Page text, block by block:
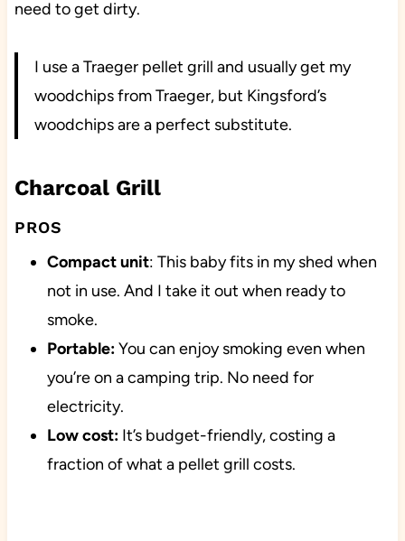
need to get dirty.
I use a Traeger pellet grill and usually get my
woodchips from Traeger, but Kingsford’s
woodchips are a perfect substitute.
Charcoal Grill
PROS
Compact unit: This baby fits in my shed when
not in use. And I take it out when ready to
smoke.
Portable:You can enjoy smoking even when
you’re on a camping trip. No need for
electricity.
Low cost:It’s budget-friendly, costing a
fraction of what a pellet grill costs.